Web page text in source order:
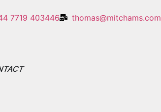
7719 403446 thomas@mitchams.com